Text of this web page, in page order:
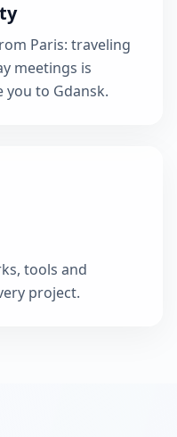
Paris: traveling
meetings is
you to Gdansk.
tools and
project.